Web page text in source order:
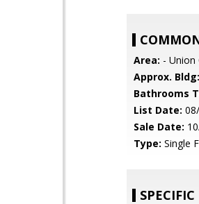
Area: - Union
Approx. Bldg:
Bathrooms
List Date:
Sale Date:
Type: Single
SPECIFIC